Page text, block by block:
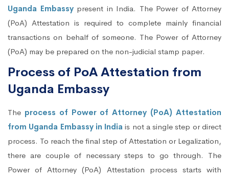
Uganda Embassy present in India. The Power of Attorney
(PoA) Attestation is required to complete mainly financial
transactions on behalf of someone. The Power of Attorney
(PoA) may be prepared on the non-judicial stamp paper.
Process of PoA Attestation from
Uganda Embassy
The process of Power of Attorney (PoA) Attestation
from Uganda Embassy in India is not a single step or direct
process. To reach the final step of Attestation or Legalization,
there are couple of necessary steps to go through. The
Power of Attorney (PoA) Attestation process starts with